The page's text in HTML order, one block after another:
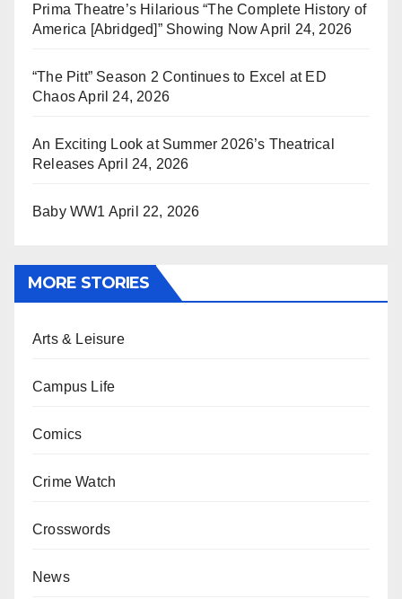
Prima Theatre’s Hilarious “The Complete History of
America [Abridged]” Showing Now April 24, 2026
“The Pitt” Season 2 Continues to Excel at ED
ChaosApril 24, 2026
An Exciting Look at Summer 2026’s Theatrical
Releases April 24, 2026
Baby WW1 April 22, 2026
MORE STORIES
Arts & Leisure
Campus Life
Comics
Crime Watch
Crosswords
News